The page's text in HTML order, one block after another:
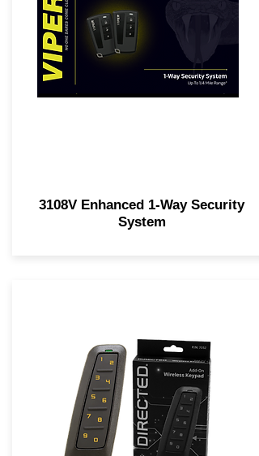
3108V Enhanced 1-Way Security
System